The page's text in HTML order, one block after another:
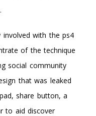
involved with the ps4
of the technique
social community
that was leaked
share button, a
to aid discover